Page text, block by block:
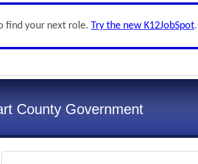
find your next role. Try the new K12JobSpot.
County Government